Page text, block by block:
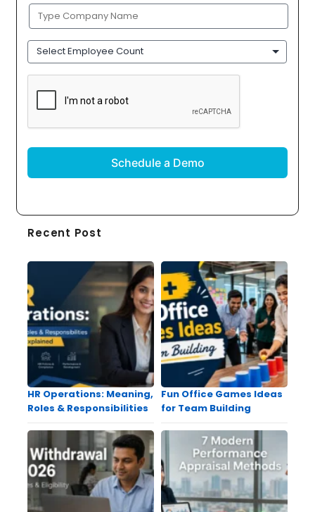
Company
Name
(Required)
Employee
Count
CAPTCHA
Recent Post
HR Operations: Meaning,
Roles & Responsibilities
Fun Office Games Ideas
for Team Building